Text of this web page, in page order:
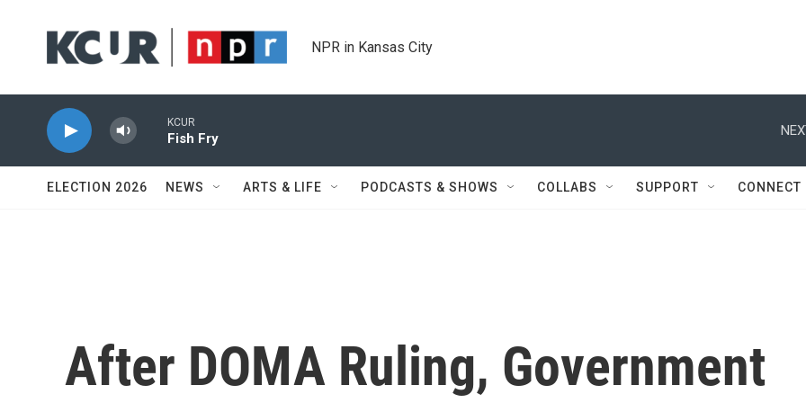
NPR in Kansas City
KCUR
Fish Fry
ELECTION 2026 NEWS ARTS & LIFE PODCASTS & SHOWS COLLABS SUPPORT CONNECT
After DOMA Ruling, Government